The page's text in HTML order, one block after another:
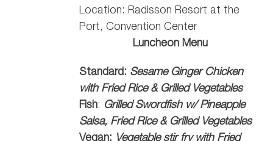
Location: Radisson Resort at the
Port, Convention Center
Luncheon Menu
Standard: Sesame Ginger Chicken
with Fried Rice & Grilled Vegetables
Fish: Grilled Swordfish w/ Pineapple
Salsa, Fried Rice & Grilled Vegetables
Vegan: Vegetable stir fry with Fried